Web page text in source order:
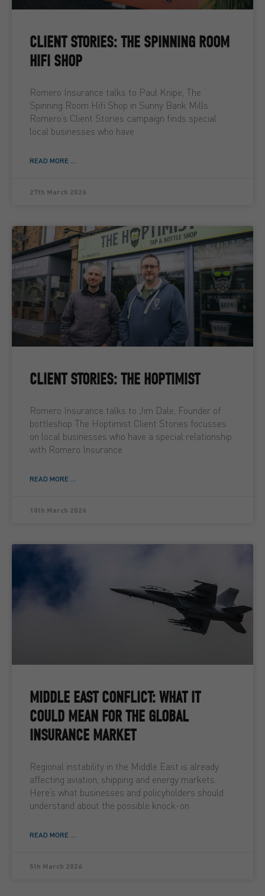
CLIENT STORIES: THE SPINNING ROOM
HIFI SHOP
Romero Insurance talks to Paul Knipe, The
Spinning Room Hifi Shop in Sunny Bank Mills
Romero’s Client Stories campaign finds special
local businesses who have
READ MORE ...
27th March 2026
CLIENT STORIES: THE HOPTIMIST
Romero Insurance talks to Jim Dale, Founder of
bottleshop The Hoptimist Client Stories focusses
on local businesses who have a special relationship
with Romero Insurance
READ MORE ...
10th March 2026
MIDDLE EAST CONFLICT: WHAT IT
COULD MEAN FOR THE GLOBAL
INSURANCE MARKET
Regional instability in the Middle East is already
affecting aviation, shipping and energy markets.
Here’s what businesses and policyholders should
understand about the possible knock-on
READ MORE ...
5th March 2026